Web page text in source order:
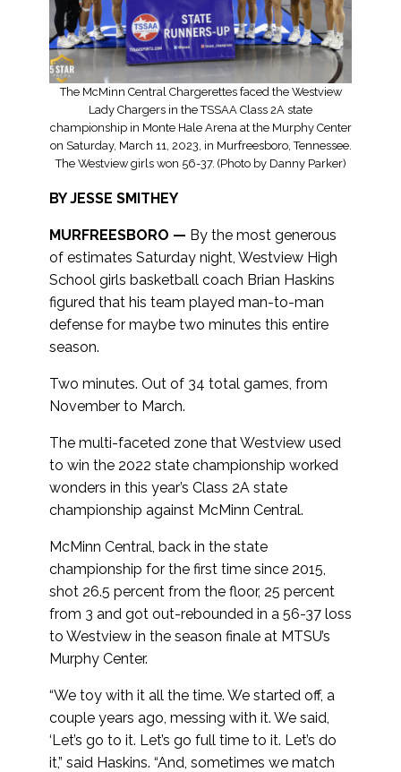
The McMinn Central Chargerettes faced the Westview
Lady Chargers in the TSSAA Class 2A state
championship in Monte Hale Arena at the Murphy Center
on Saturday, March 11, 2023, in Murfreesboro, Tennessee.
The Westview girls won 56-37. (Photo by Danny Parker)
BY JESSE SMITHEY
MURFREESBORO — By the most generous
of estimates Saturday night, Westview High
School girls basketball coach Brian Haskins
figured that his team played man-to-man
defense for maybe two minutes this entire
season.
Two minutes. Out of 34 total games, from
November to March.
The multi-faceted zone that Westview used
to win the 2022 state championship worked
wonders in this year’s Class 2A state
championship against McMinn Central.
McMinn Central, back in the state
championship for the first time since 2015,
shot 26.5 percent from the floor, 25 percent
from 3 and got out-rebounded in a 56-37 loss
to Westview in the season finale at MTSU’s
Murphy Center.
“We toy with it all the time. We started off, a
couple years ago, messing with it. We said,
‘Let’s go to it. Let’s go full time to it. Let’s do
it,” said Haskins. “And, sometimes we match